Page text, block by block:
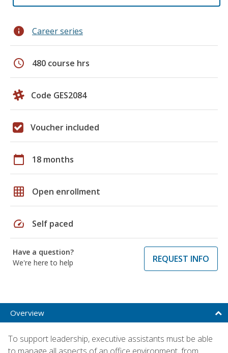
info Career series
schedule 480 course hrs
Code GES2084
Voucher included
calendar_today 18 months
grid_on Open enrollment
speed Self paced
Have a question?
We're here to help
REQUEST INFO
Overview
To support leadership, executive assistants must be able